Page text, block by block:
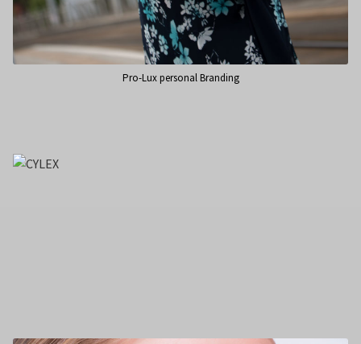
Pro-Lux personal Branding